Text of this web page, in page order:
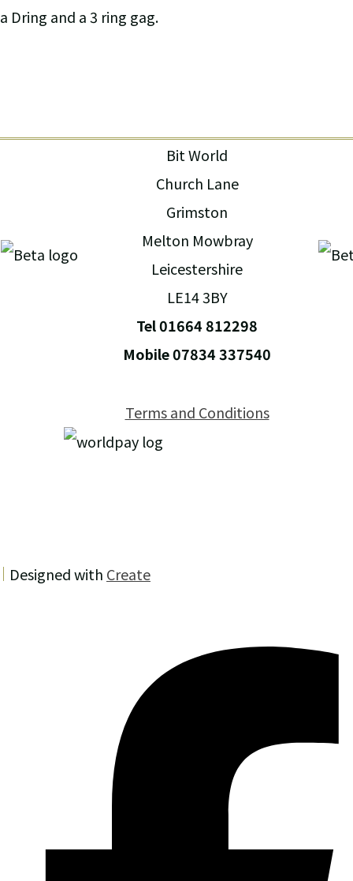
a Dring and a 3 ring gag.
Bit World
Church Lane
Grimston
Melton Mowbray
Leicestershire
LE14 3BY
Tel 01664 812298
Mobile 07834 337540
Terms and Conditions
Designed with Create